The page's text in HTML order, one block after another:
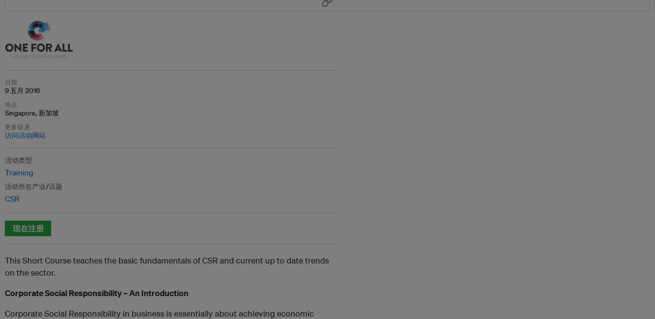
日期
9 五月 2016
地点
Singapore, 新加坡
更多信息
访问活动网站
活动类型
Training
活动所在产业/话题
CSR
现在注册
This Short Course teaches the basic fundamentals of CSR and current up to date trends
on the sector.
Corporate Social Responsibility – An Introduction
Corporate Social Responsibility in business is essentially about achieving economic